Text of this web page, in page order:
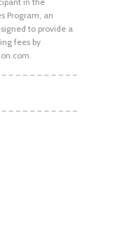
Program, an
to provide a
fees by